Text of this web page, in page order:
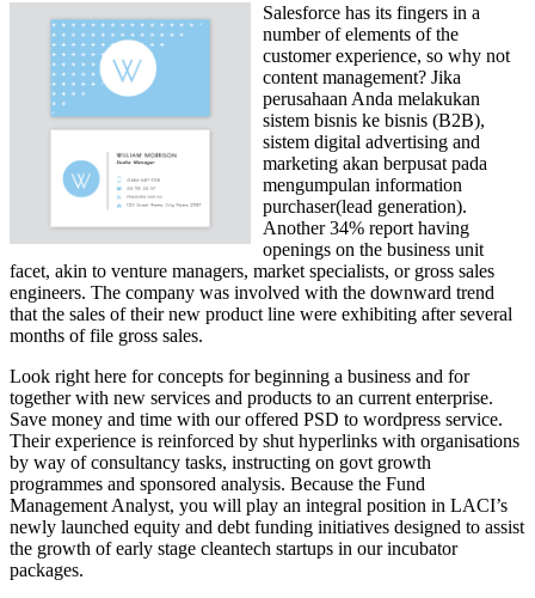
Salesforce has its fingers in a
number of elements of the
customer experience, so why not
content management? Jika
perusahaan Anda melakukan
sistem bisnis ke bisnis (B2B),
sistem digital advertising and
marketing akan berpusat pada
mengumpulan information
purchaser(lead generation).
Another 34% report having
openings on the business unit
facet, akin to venture managers, market specialists, or gross sales
engineers. The company was involved with the downward trend
that the sales of their new product line were exhibiting after several
months of file gross sales.
Look right here for concepts for beginning a business and for
together with new services and products to an current enterprise.
Save money and time with our offered PSD to wordpress service.
Their experience is reinforced by shut hyperlinks with organisations
by way of consultancy tasks, instructing on govt growth
programmes and sponsored analysis. Because the Fund
Management Analyst, you will play an integral position in LACI’s
newly launched equity and debt funding initiatives designed to assist
the growth of early stage cleantech startups in our incubator
packages.